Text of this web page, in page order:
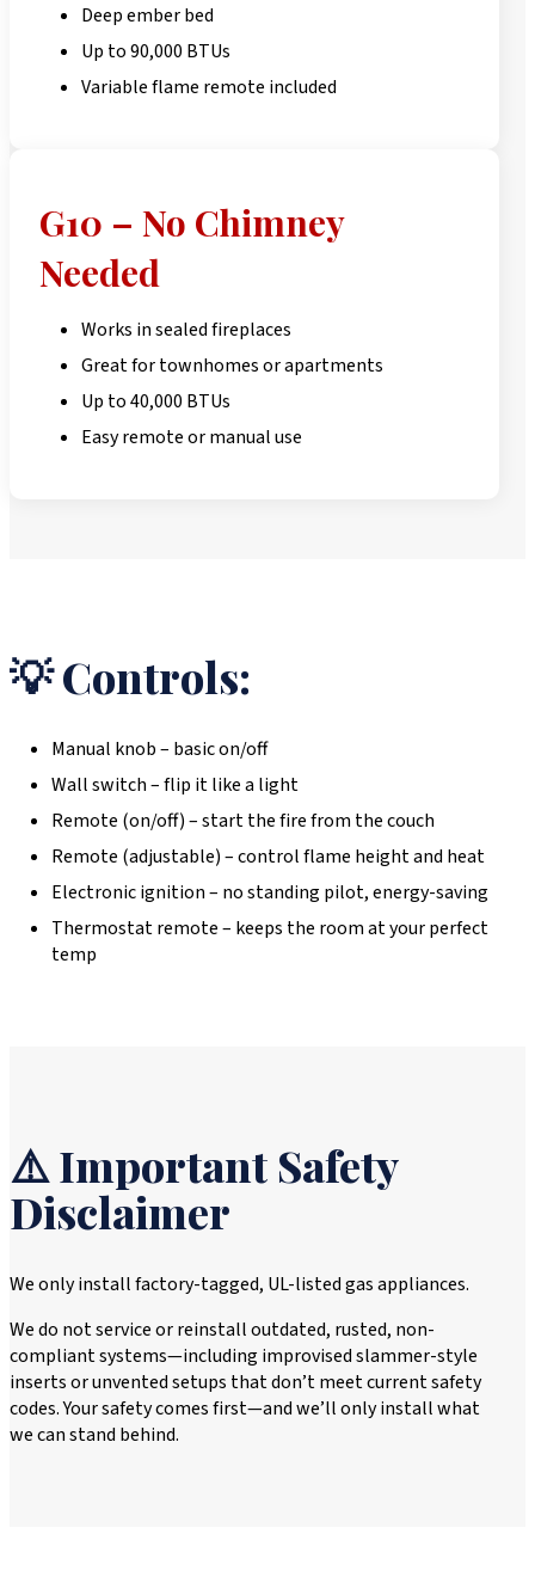
Deep ember bed
Up to 90,000 BTUs
Variable flame remote included
G10 – No Chimney
Needed
Works in sealed fireplaces
Great for townhomes or apartments
Up to 40,000 BTUs
Easy remote or manual use
💡 Controls:
Manual knob – basic on/off
Wall switch – flip it like a light
Remote (on/off) – start the fire from the couch
Remote (adjustable) – control flame height and heat
Electronic ignition – no standing pilot, energy-saving
Thermostat remote – keeps the room at your perfect
temp
⚠️ Important Safety
Disclaimer
We only install factory-tagged, UL-listed gas appliances.
We do not service or reinstall outdated, rusted, non-
compliant systems—including improvised slammer-style
inserts or unvented setups that don’t meet current safety
codes. Your safety comes first—and we’ll only install what
we can stand behind.